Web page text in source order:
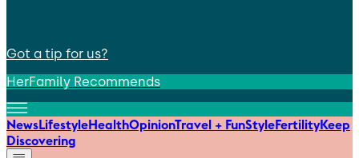
Got a tip for us?
HerFamily Recommends
NewsLifestyleHealthOpinionTravel + FunStyleFertilityKeep
Discovering